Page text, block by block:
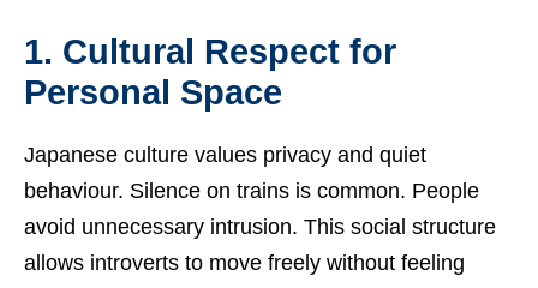
1. Cultural Respect for
Personal Space
Japanese culture values privacy and quiet
behaviour. Silence on trains is common. People
avoid unnecessary intrusion. This social structure
allows introverts to move freely without feeling